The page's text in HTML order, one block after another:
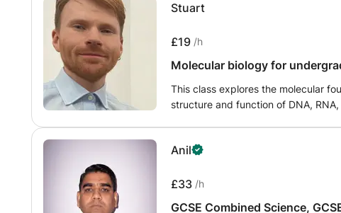
guidance. Let's embark on a
Stuart
£19 /h
Molecular biology for
This class explores the molecular
structure and function of DNA,
include genetic engineering,
in biological sciences, pre-med,
Anil
£33 /h
GCSE Combined Science,